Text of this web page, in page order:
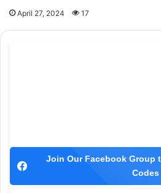
April 27, 2024 17
Join Our Facebook Group
Codes